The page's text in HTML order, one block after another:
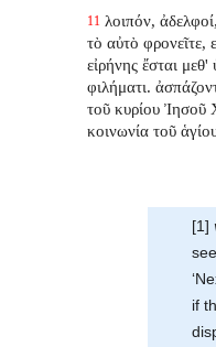
11 λοιπόν,
τὸ αὐτὸ φρονεῖτε,
εἰρήνης ἔσται
φιλήματι.
τοῦ κυρίου Ἰησοῦ
κοινωνία τοῦ
[1]
if